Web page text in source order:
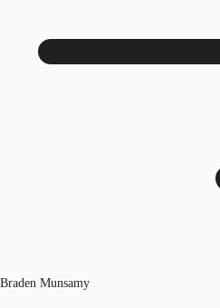
Braden Munsamy